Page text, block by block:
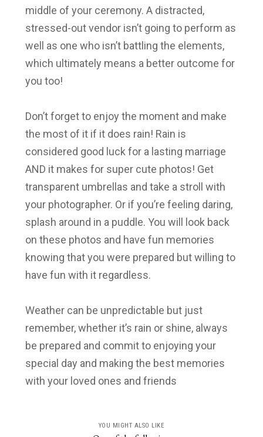
middle of your ceremony. A distracted,
stressed-out vendor isn’t going to perform as
well as one who isn’t battling the elements,
which ultimately means a better outcome for
you too!
Don’t forget to enjoy the moment and make
the most of it if it does rain! Rain is
considered good luck for a lasting marriage
AND it makes for super cute photos! Get
transparent umbrellas and take a stroll with
your photographer. Or if you’re feeling daring,
splash around in a puddle. You will look back
on these photos and have fun memories
knowing that you were prepared but willing to
have fun with it regardless.
Weather can be unpredictable but just
remember, whether it’s rain or shine, always
be prepared and commit to enjoying your
special day and making the best memories
with your loved ones and friends
YOU MIGHT ALSO LIKE